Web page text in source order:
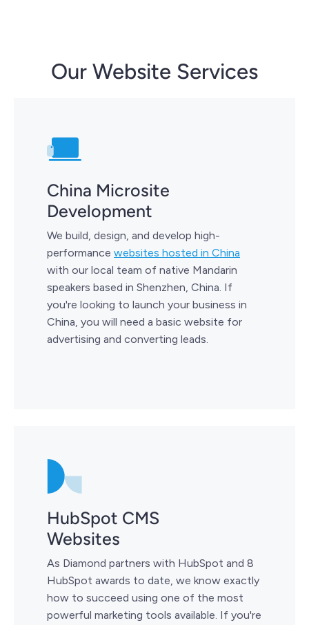
Our Website Services
China Microsite
Development
We build, design, and develop high-
performance websites hosted in China
with our local team of native Mandarin
speakers based in Shenzhen, China. If
you're looking to launch your business in
China, you will need a basic website for
advertising and converting leads.
HubSpot CMS
Websites
As Diamond partners with HubSpot and 8
HubSpot awards to date, we know exactly
how to succeed using one of the most
powerful marketing tools available. If you're